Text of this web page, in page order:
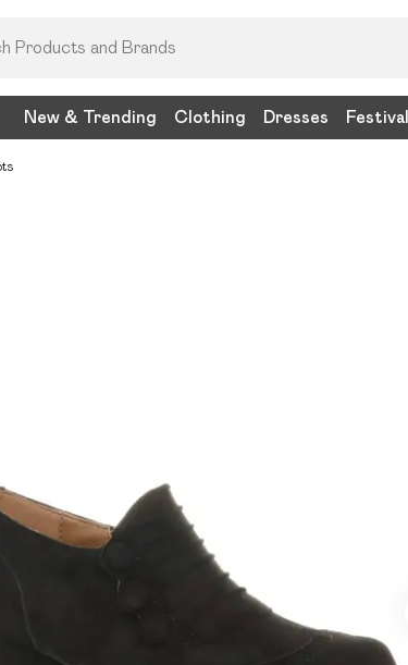
New & Trending Clothing Dresses Festival